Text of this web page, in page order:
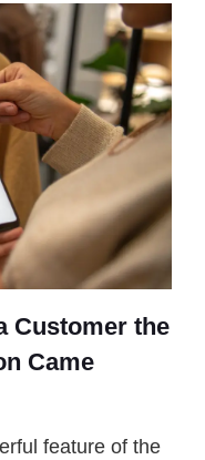
Customer the
Came
feature of the